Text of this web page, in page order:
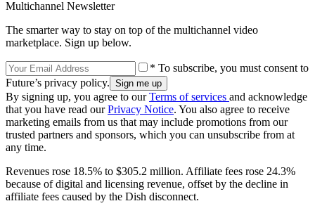
Multichannel Newsletter
The smarter way to stay on top of the multichannel video
marketplace. Sign up below.
* To subscribe, you must consent to
Future’s privacy policy.
By signing up, you agree to ourTerms of services and acknowledge
that you have read ourPrivacy Notice. You also agree to receive
marketing emails from us that may include promotions from our
trusted partners and sponsors, which you can unsubscribe from at
any time.
Revenues rose 18.5% to $305.2 million. Affiliate fees rose 24.3%
because of digital and licensing revenue, offset by the decline in
affiliate fees caused by the Dish disconnect.